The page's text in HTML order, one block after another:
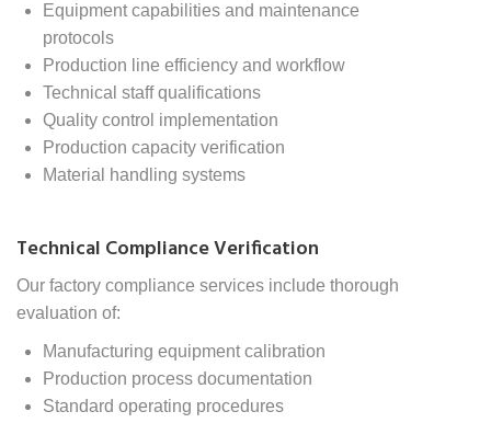
Equipment capabilities and maintenance
protocols
Production line efficiency and workflow
Technical staff qualifications
Quality control implementation
Production capacity verification
Material handling systems
Technical Compliance Verification
Our factory compliance services include thorough
evaluation of:
Manufacturing equipment calibration
Production process documentation
Standard operating procedures